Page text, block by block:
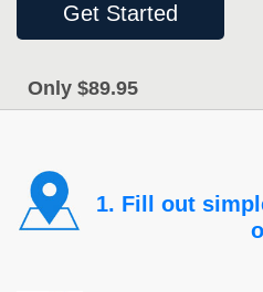
Get Started
Only $89.95
1. Fill out